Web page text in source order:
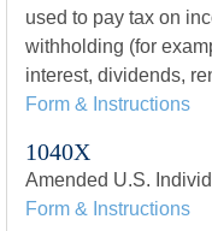
used to pay tax on
withholding (for
interest, dividends,
Form & Instructions
1040X
Amended U.S.
Form & Instructions